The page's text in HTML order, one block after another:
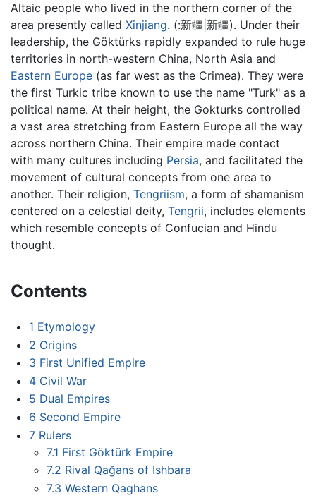
Altaic people who lived in the northern corner of the
area presently called Xinjiang. (:新疆|新疆). Under their
leadership, the Göktürks rapidly expanded to rule huge
territories in north-western China, North Asia and
Eastern Europe (as far west as the Crimea). They were
the first Turkic tribe known to use the name "Turk" as a
political name. At their height, the Gokturks controlled
a vast area stretching from Eastern Europe all the way
across northern China. Their empire made contact
with many cultures including Persia, and facilitated the
movement of cultural concepts from one area to
another. Their religion, Tengriism, a form of shamanism
centered on a celestial deity, Tengrii, includes elements
which resemble concepts of Confucian and Hindu
thought.
Contents
1 Etymology
2 Origins
3 First Unified Empire
4 Civil War
5 Dual Empires
6 Second Empire
7 Rulers
7.1 First Göktürk Empire
7.2 Rival Qağans of Ishbara
7.3 Western Qaghans